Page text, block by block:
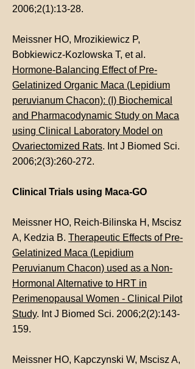
2006;2(1):13-28.
Meissner HO, Mrozikiewicz P,
Bobkiewicz-Kozlowska T, et al.
Hormone-Balancing Effect of Pre-
Gelatinized Organic Maca (Lepidium
peruvianum Chacon): (I) Biochemical
and Pharmacodynamic Study on Maca
using Clinical Laboratory Model on
Ovariectomized Rats. Int J Biomed Sci.
2006;2(3):260-272.
Clinical Trials using Maca-GO
Meissner HO, Reich-Bilinska H, Mscisz
A, Kedzia B. Therapeutic Effects of Pre-
Gelatinized Maca (Lepidium
Peruvianum Chacon) used as a Non-
Hormonal Alternative to HRT in
Perimenopausal Women - Clinical Pilot
Study. Int J Biomed Sci. 2006;2(2):143-
159.
Meissner HO, Kapczynski W, Mscisz A,